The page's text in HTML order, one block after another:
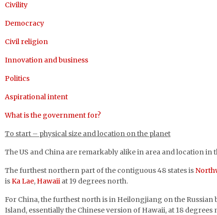
Civility
Democracy
Civil religion
Innovation and business
Politics
Aspirational intent
What is the government for?
To start – physical size and location on the planet
The US and China are remarkably alike in area and location in
The furthest northern part of the contiguous 48 states is
isKa Lae, Hawaii at 19 degrees north.
For China, the furthest north is in Heilongjiang on the
Island, essentially the Chinese version of Hawaii, at 18 degrees